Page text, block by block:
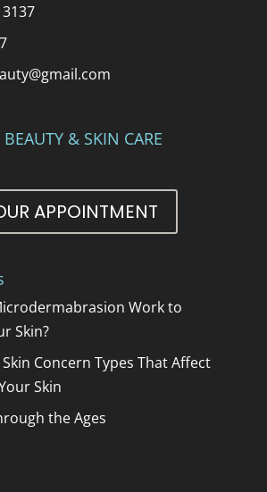
3137
& SKIN CARE
APPOINTMENT
Work to
Skin?
Concern Types That Affect
Skin
the Ages